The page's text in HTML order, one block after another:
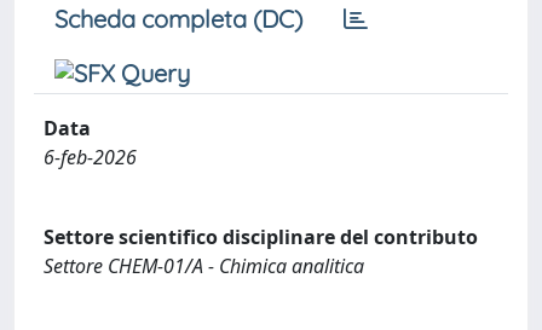
Scheda completa (DC)
Data
6-feb-2026
Settore scientifico disciplinare del contributo
Settore CHEM-01/A - Chimica analitica